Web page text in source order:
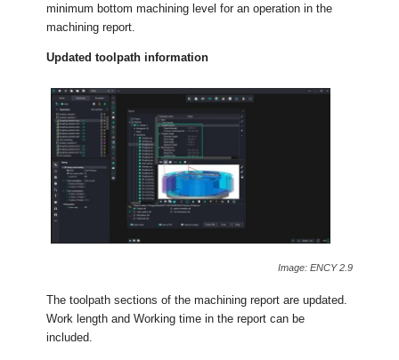
minimum bottom machining level for an operation in the
machining report.
Updated toolpath information
Image: ENCY 2.9
The toolpath sections of the machining report are updated.
Work length and Working time in the report can be
included.